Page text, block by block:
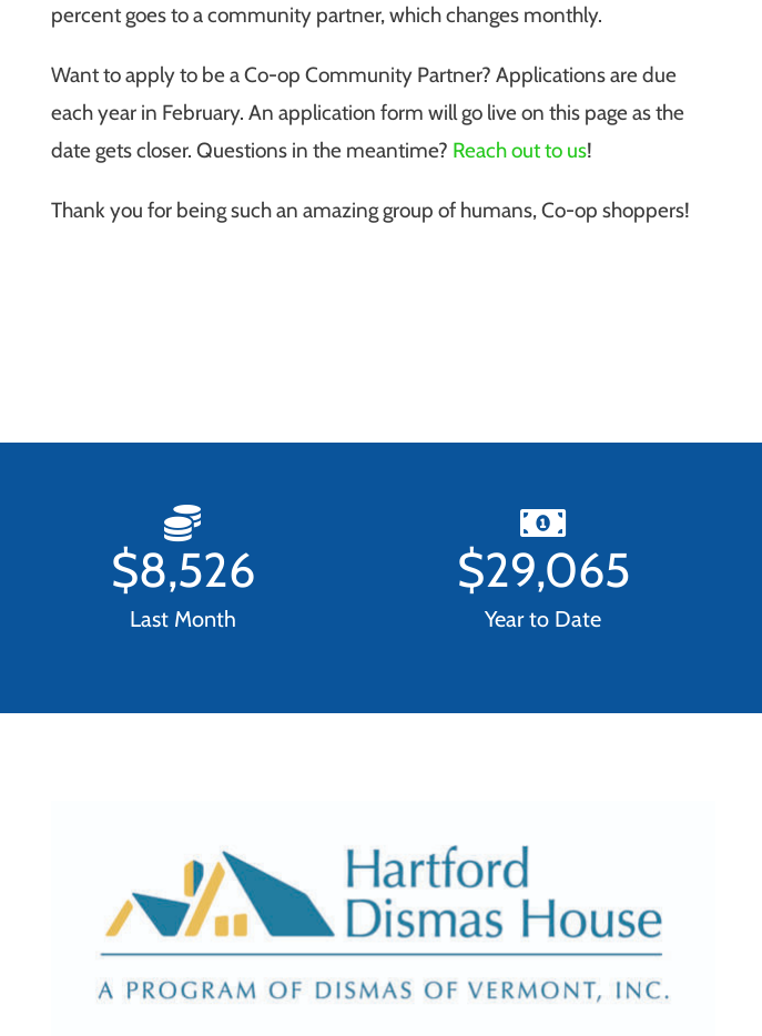
percent goes to a community partner, which changes monthly.
Want to apply to be a Co-op Community Partner? Applications are due
each year in February. An application form will go live on this page as the
date gets closer. Questions in the meantime? Reach out to us!
Thank you for being such an amazing group of humans, Co-op shoppers!
$8,526
Last Month
$29,065
Year to Date